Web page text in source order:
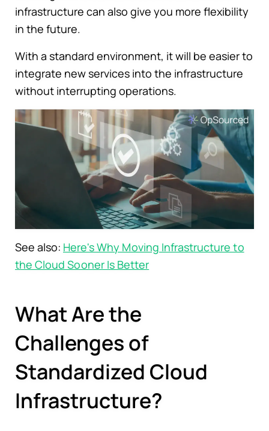
infrastructure can also give you more flexibility
in the future.
With a standard environment, it will be easier to
integrate new services into the infrastructure
without interrupting operations.
See also: Here's Why Moving Infrastructure to
the Cloud Sooner Is Better
What Are the
Challenges of
Standardized Cloud
Infrastructure?